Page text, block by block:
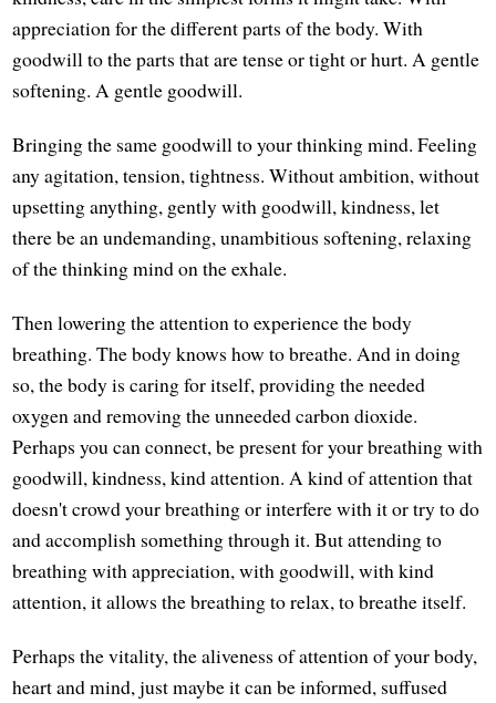
appreciation for the different parts of the body. With
goodwill to the parts that are tense or tight or hurt. A gentle
softening. A gentle goodwill.
Bringing the same goodwill to your thinking mind. Feeling
any agitation, tension, tightness. Without ambition, without
upsetting anything, gently with goodwill, kindness, let
there be an undemanding, unambitious softening, relaxing
of the thinking mind on the exhale.
Then lowering the attention to experience the body
breathing. The body knows how to breathe. And in doing
so, the body is caring for itself, providing the needed
oxygen and removing the unneeded carbon dioxide.
Perhaps you can connect, be present for your breathing with
goodwill, kindness, kind attention. A kind of attention that
doesn't crowd your breathing or interfere with it or try to do
and accomplish something through it. But attending to
breathing with appreciation, with goodwill, with kind
attention, it allows the breathing to relax, to breathe itself.
Perhaps the vitality, the aliveness of attention of your body,
heart and mind, just maybe it can be informed, suffused